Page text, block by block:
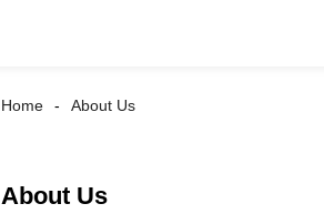
Home About Us
About Us